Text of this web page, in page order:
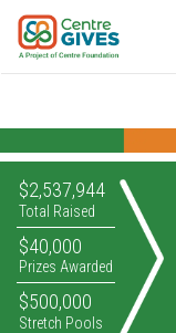
$2,537,944
Total Raised
$40,000
Prizes Awarded
$500,000
Stretch Pools